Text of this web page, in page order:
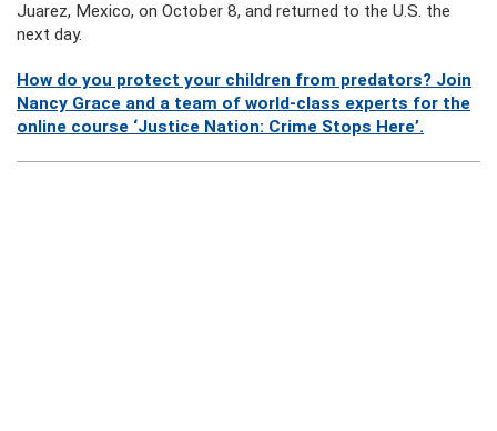
Juarez, Mexico, on October 8, and returned to the U.S. the
next day.
How do you protect your children from predators? Join
Nancy Grace and a team of world-class experts for the
online course ‘Justice Nation: Crime Stops Here’.